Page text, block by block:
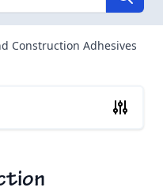
Construction Adhesives